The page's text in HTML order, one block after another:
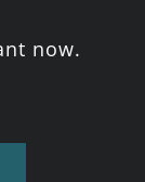
now.